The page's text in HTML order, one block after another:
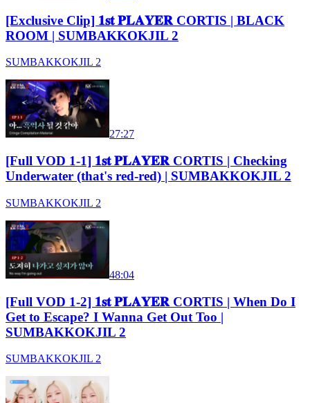
[Exclusive Clip] 𝟏𝐬𝐭 𝐏𝐋𝐀𝐘𝐄𝐑 CORTIS | BLACK
ROOM | SUMBAKKOKJIL 2
SUMBAKKOKJIL 2
27:27
[Full VOD 1-1] 𝟏𝐬𝐭 𝐏𝐋𝐀𝐘𝐄𝐑 CORTIS | Checking
Underwater (that's red-red) | SUMBAKKOKJIL 2
SUMBAKKOKJIL 2
48:04
[Full VOD 1-2] 𝟏𝐬𝐭 𝐏𝐋𝐀𝐘𝐄𝐑 CORTIS | When Do I
Get to Escape? I Wanna Get Out Too |
SUMBAKKOKJIL 2
SUMBAKKOKJIL 2